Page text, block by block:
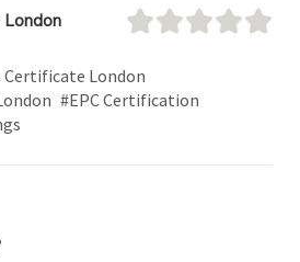
Certificate London
#EPC Certification